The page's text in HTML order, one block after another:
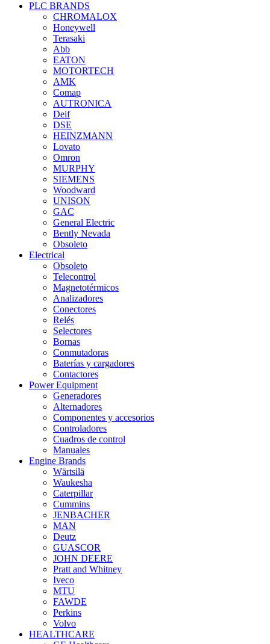
PLC BRANDS
CHROMALOX
Honeywell
Terasaki
Abb
EATON
MOTORTECH
AMK
Comap
AUTRONICA
Deif
DSE
HEINZMANN
Lovato
Omron
MURPHY
SIEMENS
Woodward
UNISON
GAC
General Electric
Bently Nevada
Obsoleto
Electrical
Obsoleto
Telecontrol
Magnetotérmicos
Analizadores
Conectores
Relés
Selectores
Bornas
Conmutadoras
Baterías y cargadores
Contactores
Power Equipment
Generadores
Alternadores
Componentes y accesorios
Controladores
Cuadros de control
Manuales
Engine Brands
Wärtsilä
Waukesha
Caterpillar
Cummins
JENBACHER
MAN
Deutz
GUASCOR
JOHN DEERE
Pratt and Whitney
Iveco
MTU
FAWDE
Perkins
Volvo
HEALTHCARE